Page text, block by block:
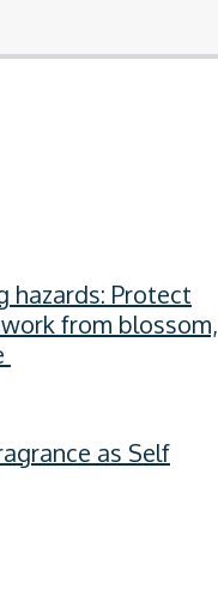
hazards: Protect
from blossom,
as Self